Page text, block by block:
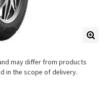
may differ from products
in the scope of delivery.